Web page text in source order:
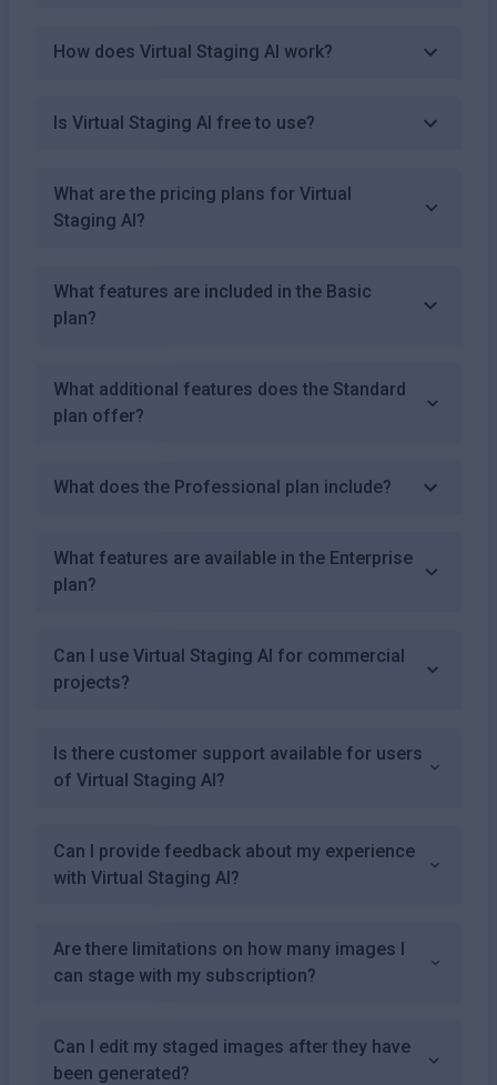
How does Virtual Staging AI work?
Is Virtual Staging AI free to use?
What are the pricing plans for Virtual
Staging AI?
What features are included in the Basic
plan?
What additional features does the Standard
plan offer?
What does the Professional plan include?
What features are available in the Enterprise
plan?
Can I use Virtual Staging AI for commercial
projects?
Is there customer support available for users
of Virtual Staging AI?
Can I provide feedback about my experience
with Virtual Staging AI?
Are there limitations on how many images I
can stage with my subscription?
Can I edit my staged images after they have
been generated?